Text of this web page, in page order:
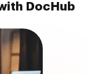
DocHub